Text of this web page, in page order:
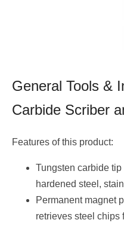
General Tools &
Carbide Scriber
Features of this product:
Tungsten carbide
hardened steel,
Permanent magnet
retrieves steel chips